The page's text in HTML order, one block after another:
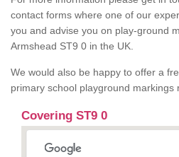
contact forms where one of our
you and advise you on play-ground
Armshead ST9 0 in the UK.
We would also be happy to offer a
primary school playground markings
Covering ST9 0